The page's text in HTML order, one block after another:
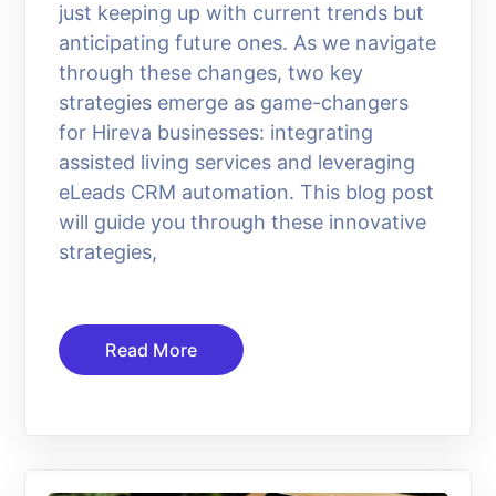
just keeping up with current trends but
anticipating future ones. As we navigate
through these changes, two key
strategies emerge as game-changers
for Hireva businesses: integrating
assisted living services and leveraging
eLeads CRM automation. This blog post
will guide you through these innovative
strategies,
Read More